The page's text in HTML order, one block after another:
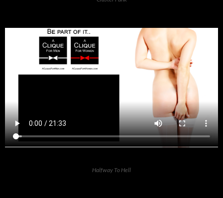
Halfway To Hell